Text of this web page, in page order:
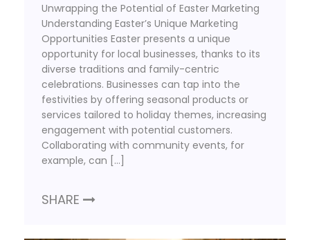
Unwrapping the Potential of Easter Marketing
Understanding Easter’s Unique Marketing
Opportunities Easter presents a unique
opportunity for local businesses, thanks to its
diverse traditions and family-centric
celebrations. Businesses can tap into the
festivities by offering seasonal products or
services tailored to holiday themes, increasing
engagement with potential customers.
Collaborating with community events, for
example, can […]
SHARE